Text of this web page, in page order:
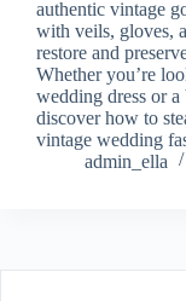
authentic vintage
with veils, gloves,
restore and
Whether you’re
wedding dress or
discover how to
vintage wedding
admin_ella